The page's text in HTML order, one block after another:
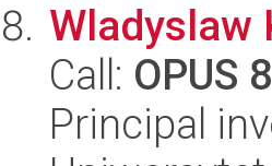
Wladyslaw
Call: OPUS 8
Principal